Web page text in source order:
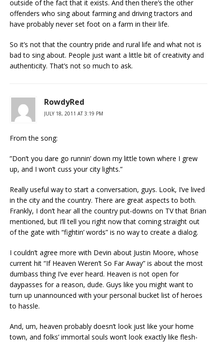
outside of the fact that it exists. And then there’s the other
offenders who sing about farming and driving tractors and
have probably never set foot on a farm in their life.
So it’s not that the country pride and rural life and what not is
bad to sing about. People just want a little bit of creativity and
authenticity. That’s not so much to ask.
RowdyRed
JULY 18, 2011 AT 3:19 PM
From the song:
”Don’t you dare go runnin’ down my little town where I grew
up, and I won’t cuss your city lights.”
Really useful way to start a conversation, guys. Look, I’ve lived
in the city and the country. There are great aspects to both.
Frankly, I don’t hear all the country put-downs on TV that Brian
mentioned, but I’ll tell you right now that coming straight out
of the gate with “fightin’ words” is no way to create a dialog.
I couldn’t agree more with Devin about Justin Moore, whose
current hit “If Heaven Weren’t So Far Away” is about the most
dumbass thing I’ve ever heard. Heaven is not open for
daypasses for a reason, dude. Guys like you might want to
turn up unannounced with your personal bucket list of heroes
to hassle.
And, um, heaven probably doesn’t look just like your home
town, and folks’ immortal souls won’t look exactly like flesh-